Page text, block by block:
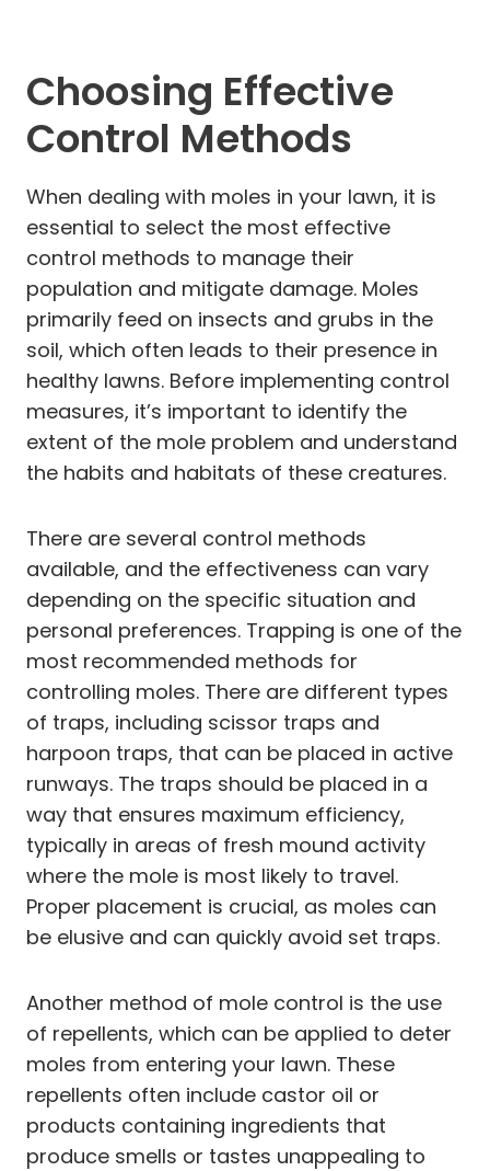
Choosing Effective
Control Methods
When dealing with moles in your lawn, it is
essential to select the most effective
control methods to manage their
population and mitigate damage. Moles
primarily feed on insects and grubs in the
soil, which often leads to their presence in
healthy lawns. Before implementing control
measures, it’s important to identify the
extent of the mole problem and understand
the habits and habitats of these creatures.
There are several control methods
available, and the effectiveness can vary
depending on the specific situation and
personal preferences. Trapping is one of the
most recommended methods for
controlling moles. There are different types
of traps, including scissor traps and
harpoon traps, that can be placed in active
runways. The traps should be placed in a
way that ensures maximum efficiency,
typically in areas of fresh mound activity
where the mole is most likely to travel.
Proper placement is crucial, as moles can
be elusive and can quickly avoid set traps.
Another method of mole control is the use
of repellents, which can be applied to deter
moles from entering your lawn. These
repellents often include castor oil or
products containing ingredients that
produce smells or tastes unappealing to